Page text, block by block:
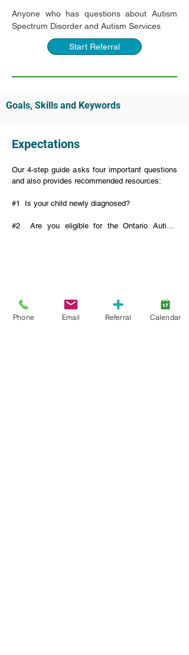
Anyone who has questions about Autism
Spectrum Disorder and Autism Services
Start Referral
Goals, Skills and Keywords
Expectations
Our 4-step guide asks four important questions
and also provides recommended resources:
#1  Is your child newly diagnosed?
#2  Are you eligible for the Ontario Autism
Services?
Phone Email Referral Calendar